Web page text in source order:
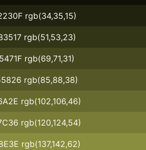
rgb(34,35,15)
rgb(51,53,23)
rgb(69,71,31)
rgb(85,88,38)
rgb(102,106,46)
rgb(120,124,54)
rgb(137,142,62)